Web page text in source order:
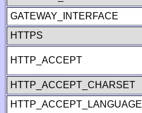
GATEWAY_INTERFACE
HTTPS
HTTP_ACCEPT
HTTP_ACCEPT_CHARSET
HTTP_ACCEPT_LANGUAGE